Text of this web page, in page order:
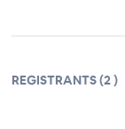
REGISTRANTS (2 )